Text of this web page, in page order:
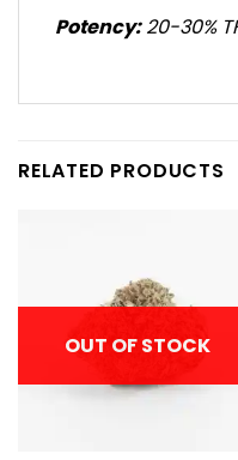
Potency:20-30%
RELATED PRODUCTS
OUT OF STOCK